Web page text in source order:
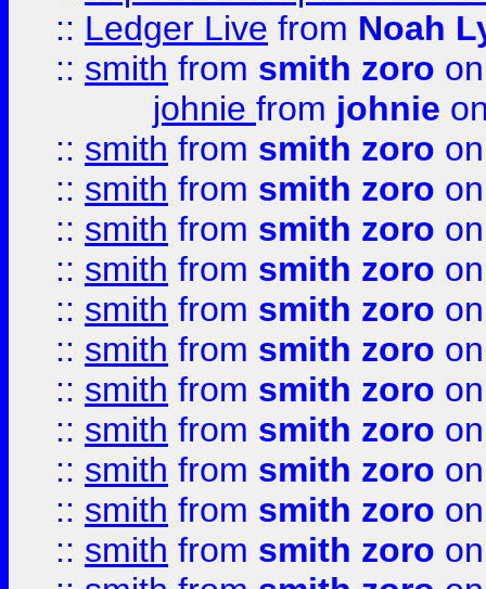
:: Ledger Live from Noah
:: smith from smith zoro
johnie from johnie
:: smith from smith zoro
:: smith from smith zoro
:: smith from smith zoro
:: smith from smith zoro
:: smith from smith zoro
:: smith from smith zoro
:: smith from smith zoro
:: smith from smith zoro
:: smith from smith zoro
:: smith from smith zoro
:: smith from smith zoro